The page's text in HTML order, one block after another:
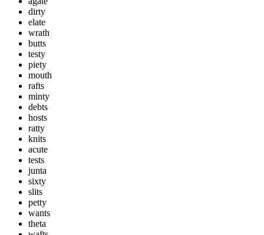
dirty
elate
wrath
butts
testy
piety
mouth
rafts
minty
debts
hosts
ratty
knits
acute
tests
junta
sixty
slits
petty
wants
theta